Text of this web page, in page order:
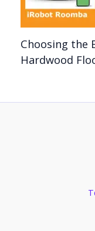
Choosing the
Hardwood